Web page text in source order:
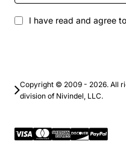
I have read and agree
Copyright © 2009 - 2026. All
division of Nivindel, LLC.